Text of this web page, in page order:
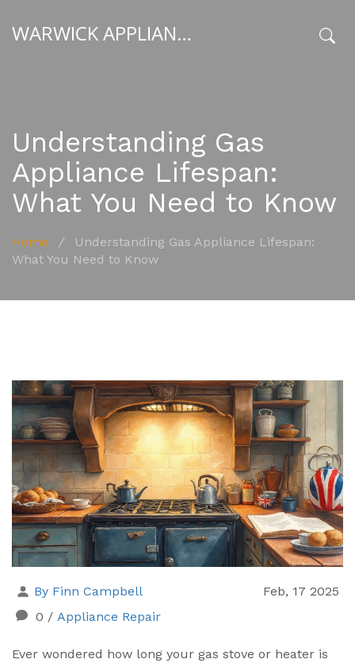
WARWICK APPLIANCE FIXERS
Understanding Gas
Appliance Lifespan:
What You Need to Know
Home /
Understanding Gas Appliance Lifespan:
What You Need to Know
By Finn Campbell
Feb, 17 2025
0 / Appliance Repair
Ever wondered how long your gas stove or heater is